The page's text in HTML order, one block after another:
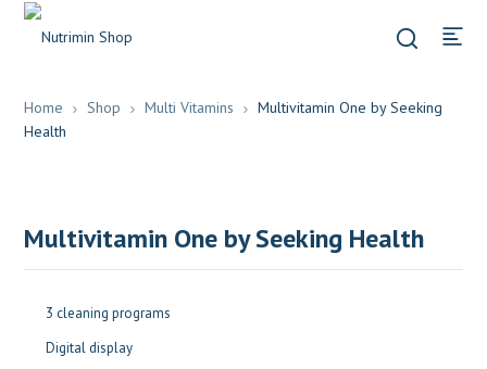
Home Shop Multi Vitamins
Multivitamin One by Seeking
Health
Multivitamin One by Seeking Health
3 cleaning programs
Digital display